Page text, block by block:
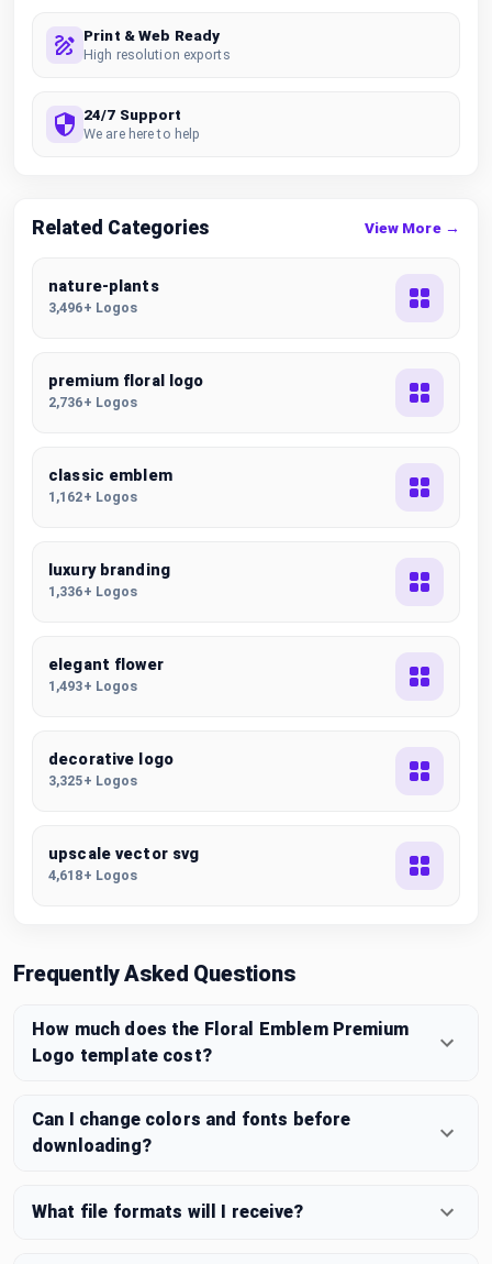
Print & Web Ready
High resolution exports
24/7 Support
We are here to help
Related Categories View More →
nature-plants
3,496+ Logos
premium floral logo
2,736+ Logos
classic emblem
1,162+ Logos
luxury branding
1,336+ Logos
elegant flower
1,493+ Logos
decorative logo
3,325+ Logos
upscale vector svg
4,618+ Logos
Frequently Asked Questions
How much does the Floral Emblem Premium
Logo template cost?
Can I change colors and fonts before
downloading?
What file formats will I receive?